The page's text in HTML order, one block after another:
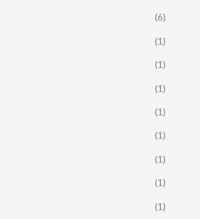
(6)
(1)
(1)
(1)
(1)
(1)
(1)
(1)
(1)